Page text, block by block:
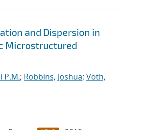
and Dispersion in
Microstructured
P.M.; Robbins, Joshua; Voth,